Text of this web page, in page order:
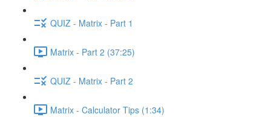
QUIZ - Matrix - Part 1
Matrix - Part 2 (37:25)
QUIZ - Matrix - Part 2
Matrix - Calculator Tips (1:34)